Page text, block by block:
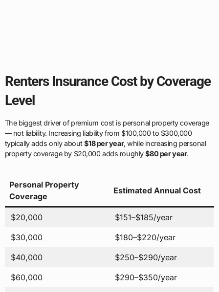
Renters Insurance Cost by Coverage
Level
The biggest driver of premium cost is personal property coverage
— not liability. Increasing liability from $100,000 to $300,000
typically adds only about$18 per year, while increasing personal
property coverage by $20,000 adds roughly$80 per year.
Personal Property
Coverage
Estimated Annual Cost
$20,000 $151–$185/year
$30,000 $180–$220/year
$40,000 $250–$290/year
$60,000 $290–$350/year